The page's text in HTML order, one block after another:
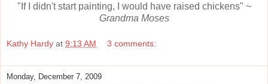
"If I didn't start painting, I would have raised chickens" ~
Grandma Moses
Kathy Hardy at 9:13 AM 3 comments:
Monday, December 7, 2009